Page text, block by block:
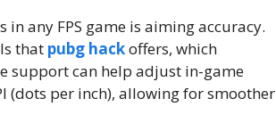
in any FPS game is aiming accuracy.
that pubg hackoffers, which
support can help adjust in-game
(dots per inch), allowing for smoother